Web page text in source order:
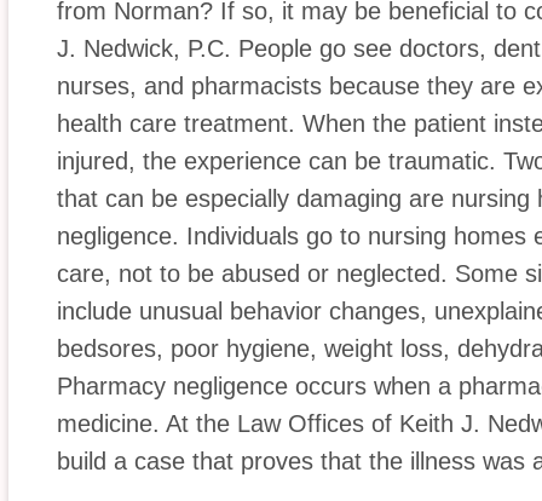
from Norman? If so, it may be beneficial to
J. Nedwick, P.C. People go see doctors,
nurses, and pharmacists because they are
health care treatment. When the patient
injured, the experience can be traumatic.
that can be especially damaging are
negligence. Individuals go to nursing homes
care, not to be abused or neglected. Some
include unusual behavior changes,
bedsores, poor hygiene, weight loss,
Pharmacy negligence occurs when a
medicine. At the Law Offices of Keith J.
build a case that proves that the illness was